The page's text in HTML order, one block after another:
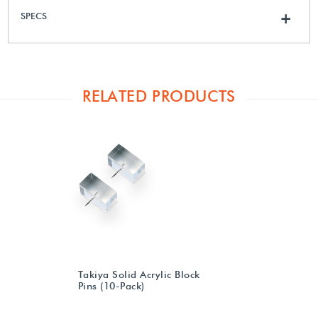
SPECS +
RELATED PRODUCTS
Takiya Solid Acrylic Block
Pins (10-Pack)